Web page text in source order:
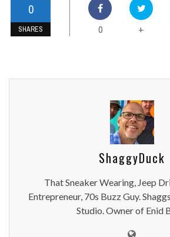
0
SHARES 0 +
ShaggyDuck
That Sneaker Wearing, Jeep
Entrepreneur, 70s Buzz Guy.
Studio. Owner of Enid